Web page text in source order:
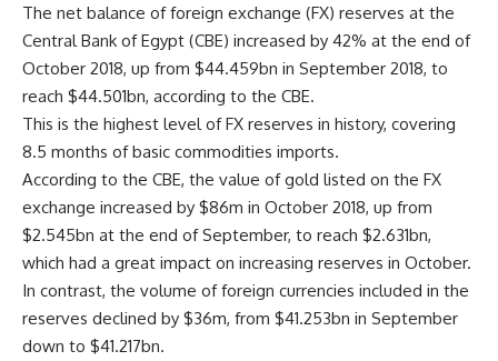
The net balance of foreign exchange (FX) reserves at the
Central Bank of Egypt (CBE) increased by 42% at the end of
October 2018, up from $44.459bn in September 2018, to
reach $44.501bn, according to the CBE.
This is the highest level of FX reserves in history, covering
8.5 months of basic commodities imports.
According to the CBE, the value of gold listed on the FX
exchange increased by $86m in October 2018, up from
$2.545bn at the end of September, to reach $2.631bn,
which had a great impact on increasing reserves in October.
In contrast, the volume of foreign currencies included in the
reserves declined by $36m, from $41.253bn in September
down to $41.217bn.